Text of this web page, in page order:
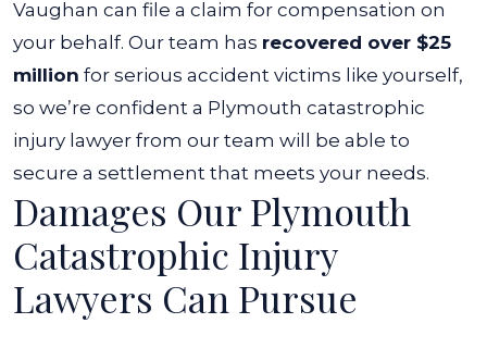
Vaughan can file a claim for compensation on
your behalf. Our team has recovered over $25
million for serious accident victims like yourself,
so we’re confident a Plymouth catastrophic
injury lawyer from our team will be able to
secure a settlement that meets your needs.
Damages Our Plymouth
Catastrophic Injury
Lawyers Can Pursue